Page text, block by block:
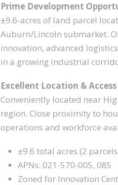
Prime Development
±9.6-acres of land parcel
Auburn/Lincoln submarket.
innovation, advanced
in a growing industrial
Excellent Location & Access
Conveniently located near
region. Close proximity to
operations and workforce
±9.6 total acres (2
APNs: 021-570-005, 085
Zoned for Innovation